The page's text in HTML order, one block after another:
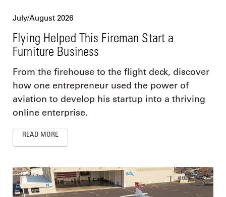
July/August 2026
Flying Helped This Fireman Start a
Furniture Business
From the firehouse to the flight deck, discover
how one entrepreneur used the power of
aviation to develop his startup into a thriving
online enterprise.
READ MORE